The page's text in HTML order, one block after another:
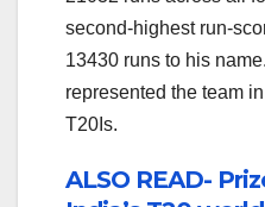
second-highest run-
13430 runs to his
represented the team
T20Is.
ALSO READ-